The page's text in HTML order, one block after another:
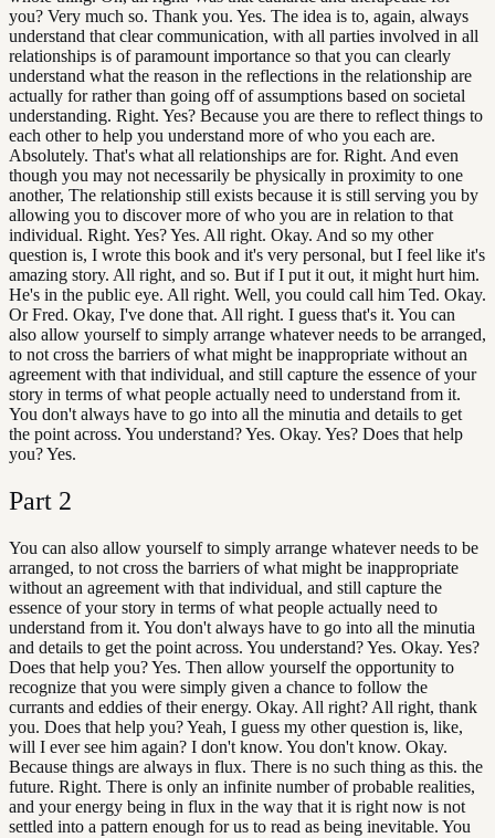
you? Very much so. Thank you. Yes. The idea is to, again, always
understand that clear communication, with all parties involved in all
relationships is of paramount importance so that you can clearly
understand what the reason in the reflections in the relationship are
actually for rather than going off of assumptions based on societal
understanding. Right. Yes? Because you are there to reflect things to
each other to help you understand more of who you each are.
Absolutely. That's what all relationships are for. Right. And even
though you may not necessarily be physically in proximity to one
another, The relationship still exists because it is still serving you by
allowing you to discover more of who you are in relation to that
individual. Right. Yes? Yes. All right. Okay. And so my other
question is, I wrote this book and it's very personal, but I feel like it's
amazing story. All right, and so. But if I put it out, it might hurt him.
He's in the public eye. All right. Well, you could call him Ted. Okay.
Or Fred. Okay, I've done that. All right. I guess that's it. You can
also allow yourself to simply arrange whatever needs to be arranged,
to not cross the barriers of what might be inappropriate without an
agreement with that individual, and still capture the essence of your
story in terms of what people actually need to understand from it.
You don't always have to go into all the minutia and details to get
the point across. You understand? Yes. Okay. Yes? Does that help
you? Yes.
Part 2
You can also allow yourself to simply arrange whatever needs to be
arranged, to not cross the barriers of what might be inappropriate
without an agreement with that individual, and still capture the
essence of your story in terms of what people actually need to
understand from it. You don't always have to go into all the minutia
and details to get the point across. You understand? Yes. Okay. Yes?
Does that help you? Yes. Then allow yourself the opportunity to
recognize that you were simply given a chance to follow the
currants and eddies of their energy. Okay. All right? All right, thank
you. Does that help you? Yeah, I guess my other question is, like,
will I ever see him again? I don't know. You don't know. Okay.
Because things are always in flux. There is no such thing as this. the
future. Right. There is only an infinite number of probable realities,
and your energy being in flux in the way that it is right now is not
settled into a pattern enough for us to read as being inevitable. You